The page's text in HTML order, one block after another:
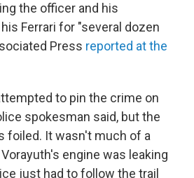
the officer and his
Ferrari for "several dozen
Press reported at the
to pin the crime on
spokesman said, but the
foiled. It wasn't much of a
engine was leaking
just had to follow the trail